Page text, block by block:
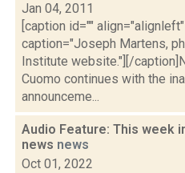
Jan 04, 2011
[caption id=""
caption="Joseph Martens,
Institute website."][/
Cuomo continues with the
announceme...
Audio Feature: This week
news news
Oct 01, 2022